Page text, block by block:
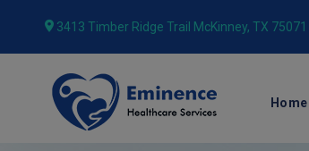
3413 Timber Ridge Trail McKinney, TX 75071
Home